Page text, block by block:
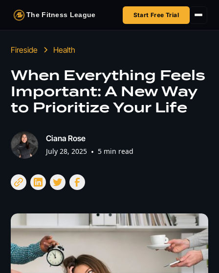
The Fitness League Start Free Trial
HSA/FSA
Fireside Health
When Everything Feels
Important: A New Way
to Prioritize Your Life
Ciana Rose
July 28, 2025 • 5 min read